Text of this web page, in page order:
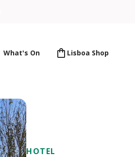
What's On Lisboa Shop
HOTEL